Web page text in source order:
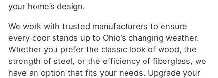
your home’s design.
We work with trusted manufacturers to ensure
every door stands up to Ohio’s changing weather.
Whether you prefer the classic look of wood, the
strength of steel, or the efficiency of fiberglass, we
have an option that fits your needs. Upgrade your